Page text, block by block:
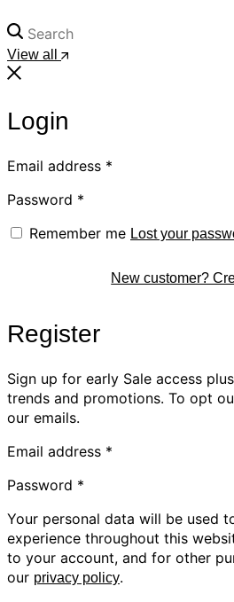
View all
Login
Email address *
Password *
Remember me Lost your
New customer?
Register
Sign up for early Sale access
trends and promotions. To opt
our emails.
Email address *
Password *
Your personal data will be used
experience throughout this
to your account, and for other
our privacy policy.